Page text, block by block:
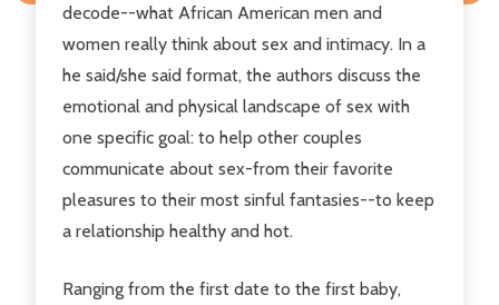
decode--what African American men and
women really think about sex and intimacy. In a
he said/she said format, the authors discuss the
emotional and physical landscape of sex with
one specific goal: to help other couples
communicate about sex-from their favorite
pleasures to their most sinful fantasies--to keep
a relationship healthy and hot.
Ranging from the first date to the first baby,